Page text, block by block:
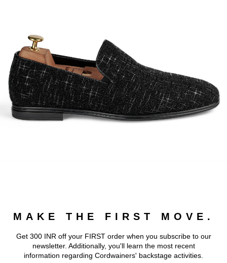
MAKE THE FIRST MOVE.
Get 300 INR off your FIRST order when you subscribe to our
newsletter. Additionally, you'll learn the most recent
information regarding Cordwainers' backstage activities.